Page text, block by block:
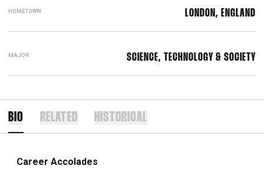
HOMETOWN LONDON, ENGLAND
MAJOR SCIENCE, TECHNOLOGY & SOCIETY
BIO RELATED HISTORICAL
Career Accolades